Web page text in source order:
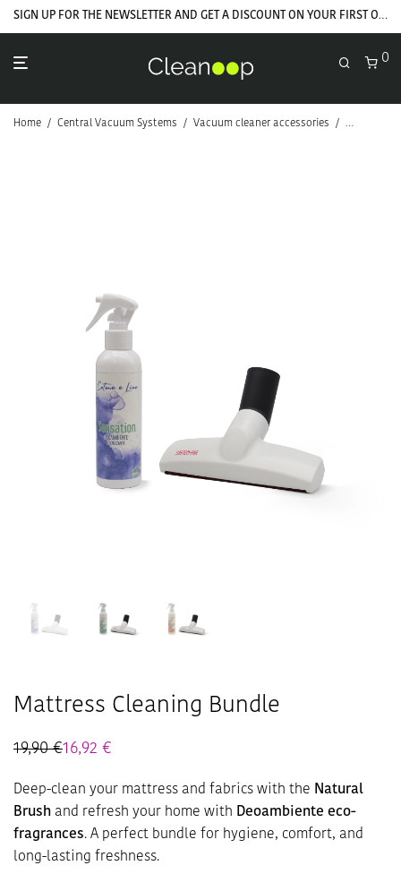
SIGN UP FOR THE NEWSLETTER AND GET A DISCOUNT ON YOUR FIRST ORDER
0
Home / Central Vacuum Systems / Vacuum cleaner accessories / Brushes
Mattress Cleaning Bundle
19,90€16,92 €
Deep-clean your mattress and fabrics with the Natural
Brush and refresh your home with Deoambiente eco-
fragrances. A perfect bundle for hygiene, comfort, and
long-lasting freshness.